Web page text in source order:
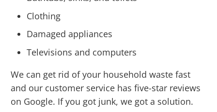
Clothing
Damaged appliances
Televisions and computers
We can get rid of your household waste fast
and our customer service has five-star reviews
on Google. If you got junk, we got a solution.